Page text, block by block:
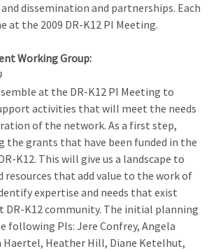
dissemination and partnerships. Each
at the 2009 DR-K12 PI Meeting.
Working Group:
at the DR-K12 PI Meeting to
activities that will meet the needs
of the network. As a first step,
the grants that have been funded in the
K12. This will give us a landscape to
resources that add value to the work of
expertise and needs that exist
K12 community. The initial planning
following PIs: Jere Confrey, Angela
Haertel, Heather Hill, Diane Ketelhut,